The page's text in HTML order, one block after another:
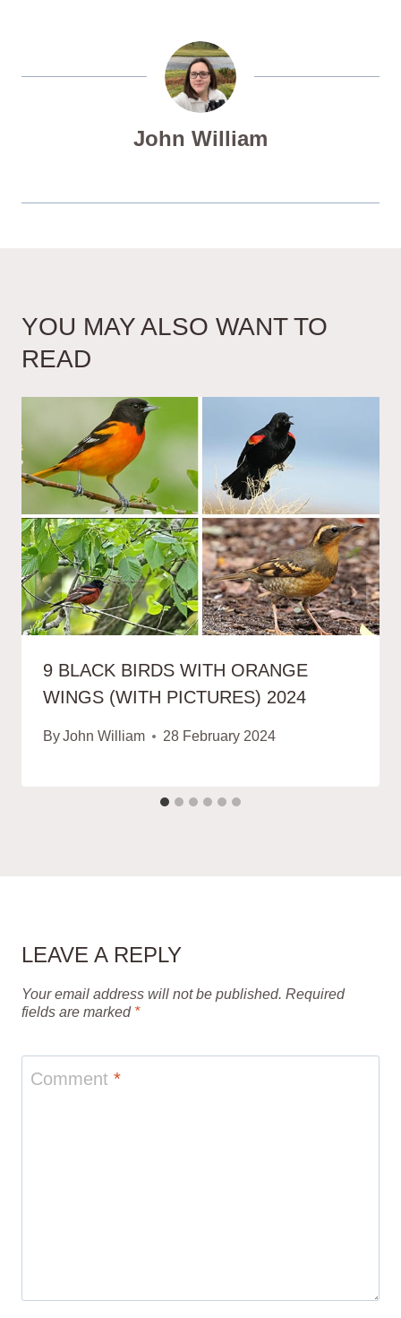
John William
YOU MAY ALSO WANT TO
READ
9 BLACK BIRDS WITH ORANGE
WINGS (WITH PICTURES) 2024
ByJohn William 28 February 2024
LEAVE A REPLY
Your email address will not be published. Required
fields are marked *
Comment *